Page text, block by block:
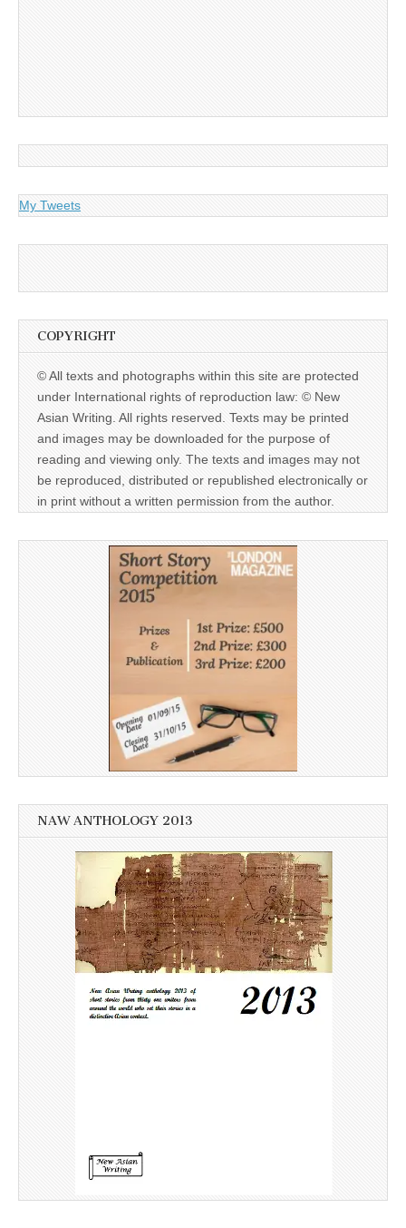
My Tweets
COPYRIGHT
© All texts and photographs within this site are protected
under International rights of reproduction law: © New
Asian Writing. All rights reserved. Texts may be printed
and images may be downloaded for the purpose of
reading and viewing only. The texts and images may not
be reproduced, distributed or republished electronically or
in print without a written permission from the author.
NAW ANTHOLOGY 2013